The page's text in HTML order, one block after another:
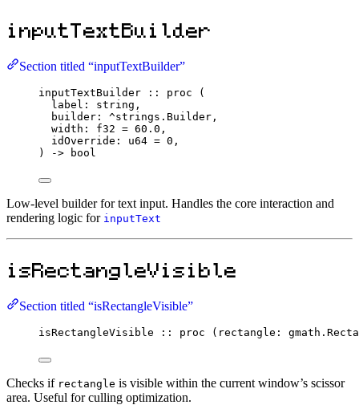
inputTextBuilder
Section titled “inputTextBuilder”
inputTextBuilder :: proc (
label : string ,
builder : ^strings. Builder ,
width : f32 = 60.0 ,
idOverride : u64 = 0 ,
)
-> bool
Low-level builder for text input. Handles the core interaction and
rendering logic for inputText
isRectangleVisible
Section titled “isRectangleVisible”
isRectangleVisible :: proc (rectangle : gmath.
Checks if rectangle is visible within the current window’s scissor
area. Useful for culling optimization.